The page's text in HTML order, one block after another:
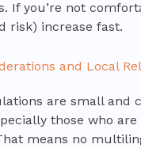
If you’re not
risk) increase fast.
and Local
are small and
those who
means no